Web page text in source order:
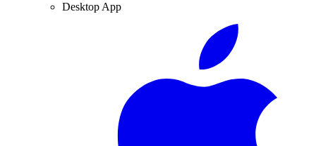
Desktop App